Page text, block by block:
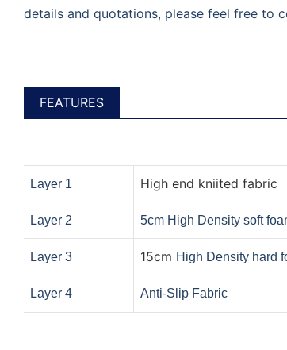
details and quotations, please feel free to
FEATURES
Layer 1 High end kniited fabric
Layer 2 5cm High Density soft
Layer 3 15cm High Density hard
Layer 4 Anti-Slip Fabric